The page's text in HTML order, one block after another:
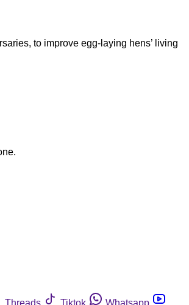
to improve egg-laying hens’ living
Threads Tiktok Whatsapp